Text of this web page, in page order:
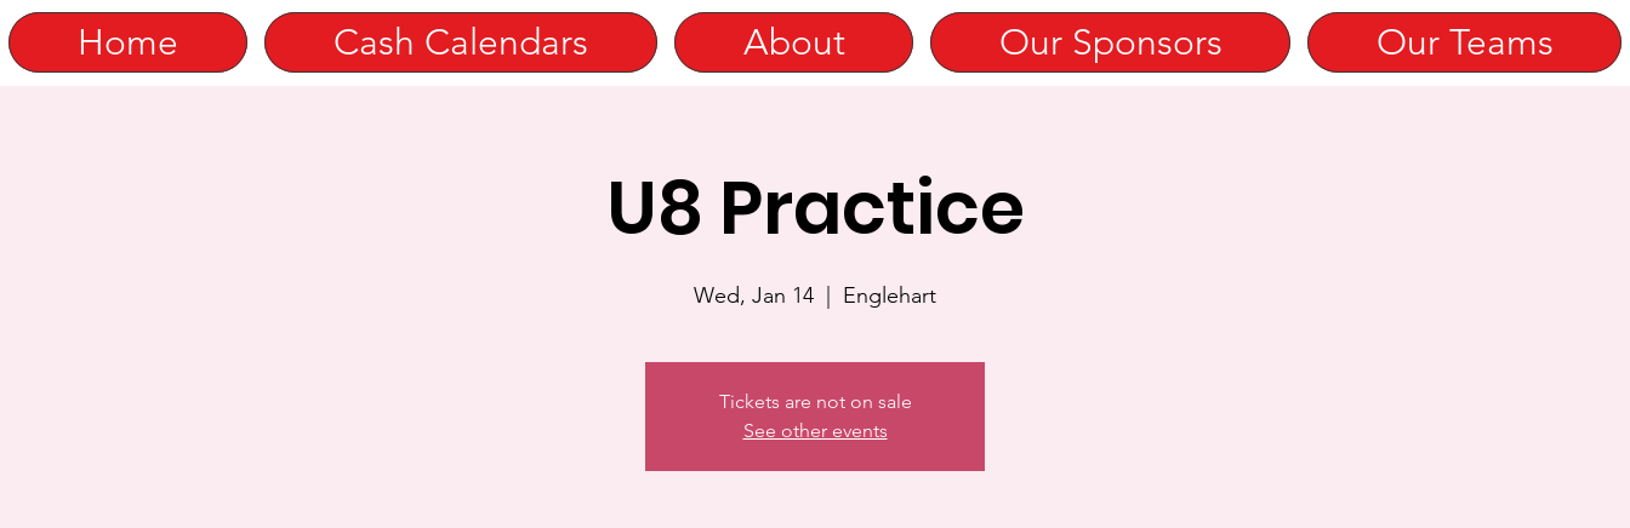
Home Cash Calendars About Our Sponsors Our Teams
U8 Practice
Wed, Jan 14
  |
Englehart
Tickets are not on sale
See other events